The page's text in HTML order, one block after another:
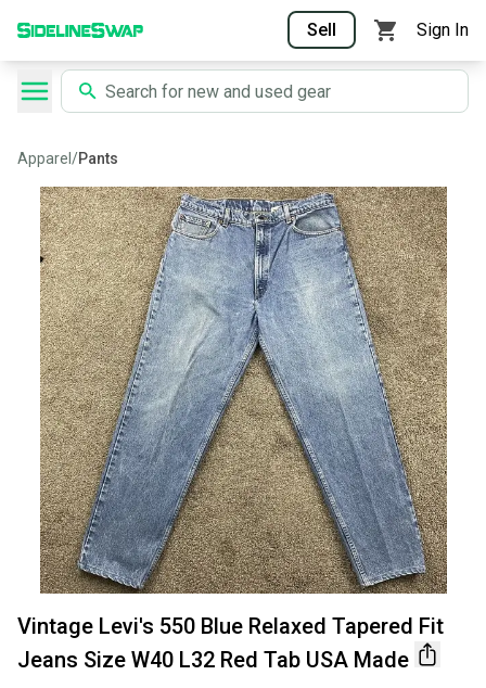
Sell Sign In
Apparel /Pants
Vintage Levi's 550 Blue Relaxed Tapered Fit
Jeans Size W40 L32 Red Tab USA Made